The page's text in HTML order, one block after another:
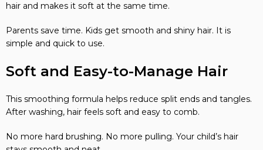
hair and makes it soft at the same time.
Parents save time. Kids get smooth and shiny hair. It is
simple and quick to use.
Soft and Easy-to-Manage Hair
This smoothing formula helps reduce split ends and tangles.
After washing, hair feels soft and easy to comb.
No more hard brushing. No more pulling. Your child’s hair